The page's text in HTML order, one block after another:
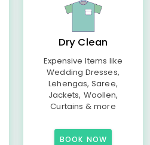
Dry Clean
Expensive Items like
Wedding Dresses,
Lehengas, Saree,
Jackets, Woollen,
Curtains & more
BOOK NOW